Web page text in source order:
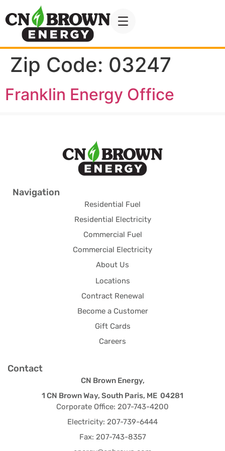
Zip Code: 03247
Franklin Energy Office
Navigation
Residential Fuel
Residential Electricity
Commercial Fuel
Commercial Electricity
About Us
Locations
Contract Renewal
Become a Customer
Gift Cards
Careers
Contact
CN Brown Energy,
1 CN Brown Way, South Paris, ME 04281
Corporate Office: 207-743-4200
Electricity: 207-739-6444
Fax: 207-743-8357